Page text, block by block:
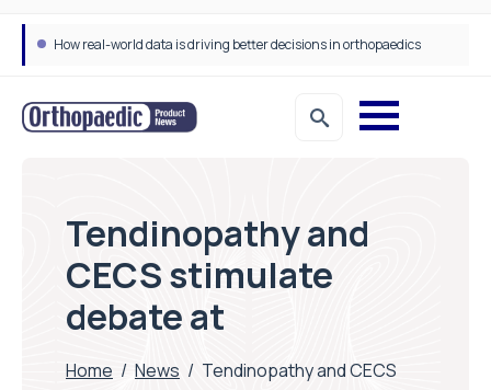
How real-world data is driving better decisions in orthopaedics
Tendinopathy and
CECS stimulate
debate at
Home / News / Tendinopathy and CECS